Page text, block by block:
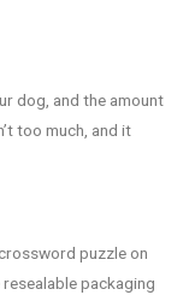
dog, and the amount
too much, and it
puzzle on
packaging